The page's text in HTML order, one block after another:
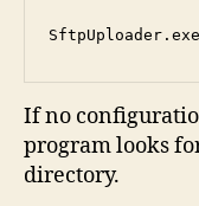
SftpUploader.exe
If no
program looks
directory.